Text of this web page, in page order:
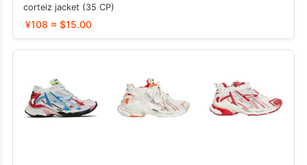
corteiz jacket (35 CP)
¥108 ≈ $15.00